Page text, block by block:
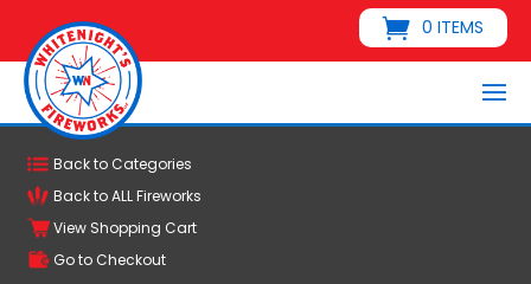
0 ITEMS
Back to Categories
Back to ALL Fireworks
View Shopping Cart
Go to Checkout